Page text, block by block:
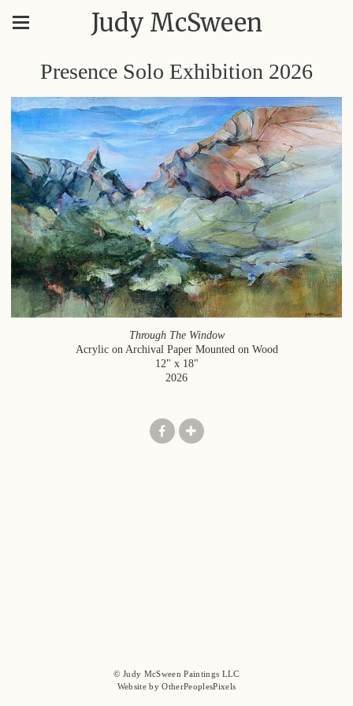
Judy McSween
Presence Solo Exhibition 2026
Through The Window
Acrylic on Archival Paper Mounted on Wood
12" x 18"
2026
© Judy McSween Paintings LLC
Website by OtherPeoplesPixels